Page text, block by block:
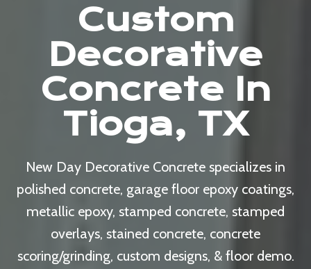
Custom
Decorative
Concrete In
Tioga, TX
New Day Decorative Concrete specializes in
polished concrete, garage floor epoxy coatings,
metallic epoxy, stamped concrete, stamped
overlays, stained concrete, concrete
scoring/grinding, custom designs, & floor demo.